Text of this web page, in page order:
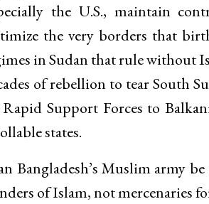
the U.S., maintain
the very borders that
in Sudan that rule without
of rebellion to tear
Support Forces to
states.
Bangladesh’s Muslim army
of Islam, not